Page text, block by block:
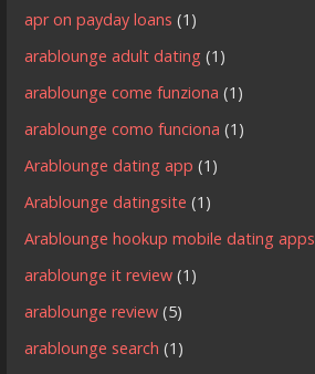
apr on payday loans (1)
arablounge adult dating (1)
arablounge come funziona (1)
arablounge como funciona (1)
Arablounge dating app (1)
Arablounge datingsite (1)
Arablounge hookup mobile dating apps
arablounge it review (1)
arablounge review (5)
arablounge search (1)